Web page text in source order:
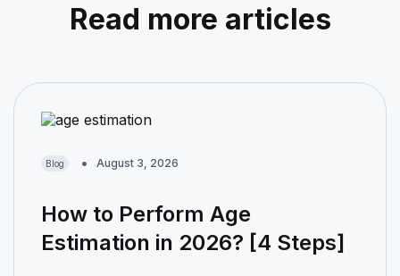
Read more articles
Blog August 3, 2026
How to Perform Age
Estimation in 2026? [4 Steps]